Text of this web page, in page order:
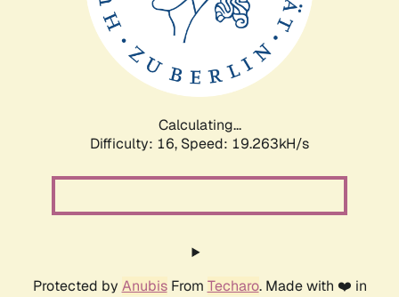
Calculating...
Difficulty: 16, Speed: 19.263kH/s
Protected by AnubisFrom Techaro. Made with ❤️ in